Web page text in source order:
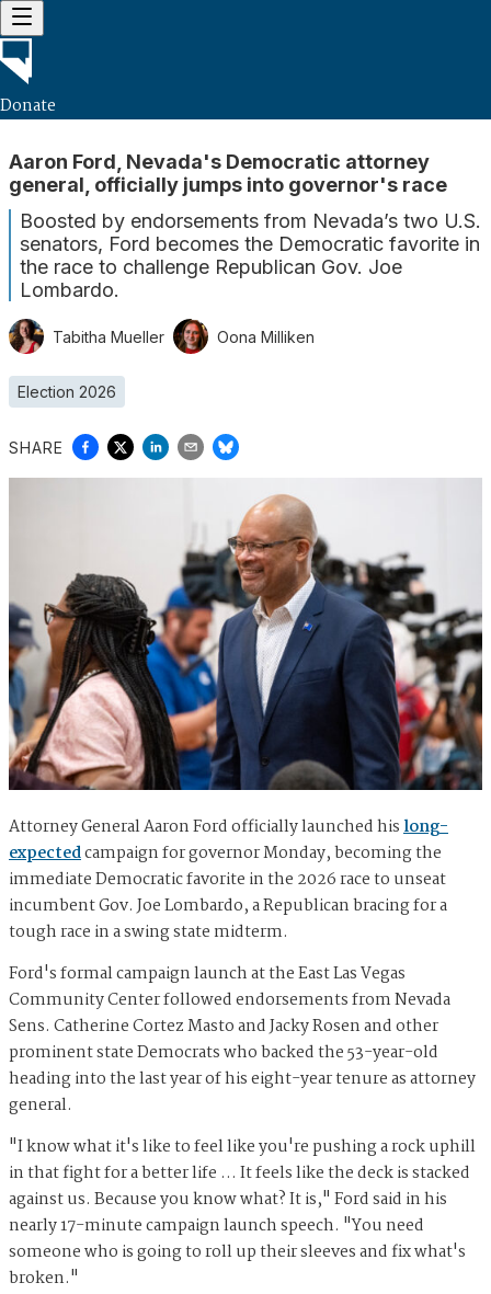
Donate
Aaron Ford, Nevada's Democratic attorney
general, officially jumps into governor's race
Boosted by endorsements from Nevada’s two U.S.
senators, Ford becomes the Democratic favorite in
the race to challenge Republican Gov. Joe
Lombardo.
Tabitha Mueller Oona Milliken
Election 2026
SHARE
Attorney General Aaron Ford officially launched hislong-
expectedcampaign for governor Monday, becoming the
immediate Democratic favorite in the 2026 race to unseat
incumbent Gov. Joe Lombardo, a Republican bracing for a
tough race in a swing state midterm.
Ford's formal campaign launch at the East Las Vegas
Community Center followed endorsements from Nevada
Sens. Catherine Cortez Masto and Jacky Rosen and other
prominent state Democrats who backed the 53-year-old
heading into the last year of his eight-year tenure as attorney
general.
"I know what it's like to feel like you're pushing a rock uphill
in that fight for a better life … It feels like the deck is stacked
against us. Because you know what? It is," Ford said in his
nearly 17-minute campaign launch speech. "You need
someone who is going to roll up their sleeves and fix what's
broken."